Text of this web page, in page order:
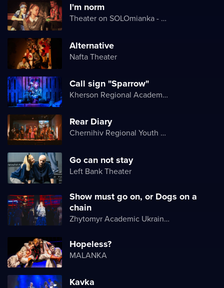
I'm norm
Theater on SOLOmianka - Kyiv Chamber Theater
Alternative
Nafta Theater
Call sign "Sparrow"
Kherson Regional Academic Music and Drama Theater named after Mykola Kulish
Rear Diary
Chernihiv Regional Youth Theater
Go can not stay
Left Bank Theater
Show must go on, or Dogs on a
chain
Zhytomyr Academic Ukrainian Music and Drama Theater named after I. Kocherga
Hopeless?
MALANKA
Kavka